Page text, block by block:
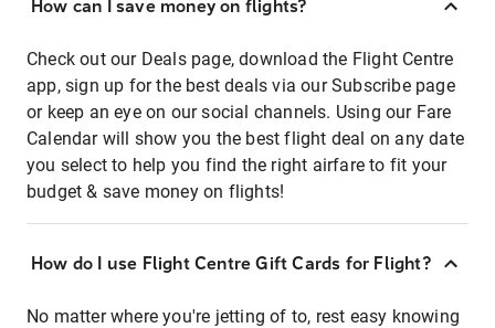
How can I save money on flights?
Check out our Deals page, download the Flight Centre
app, sign up for the best deals via our Subscribe page
or keep an eye on our social channels. Using our Fare
Calendar will show you the best flight deal on any date
you select to help you find the right airfare to fit your
budget & save money on flights!
How do I use Flight Centre Gift Cards for Flight?
No matter where you're jetting of to, rest easy knowing